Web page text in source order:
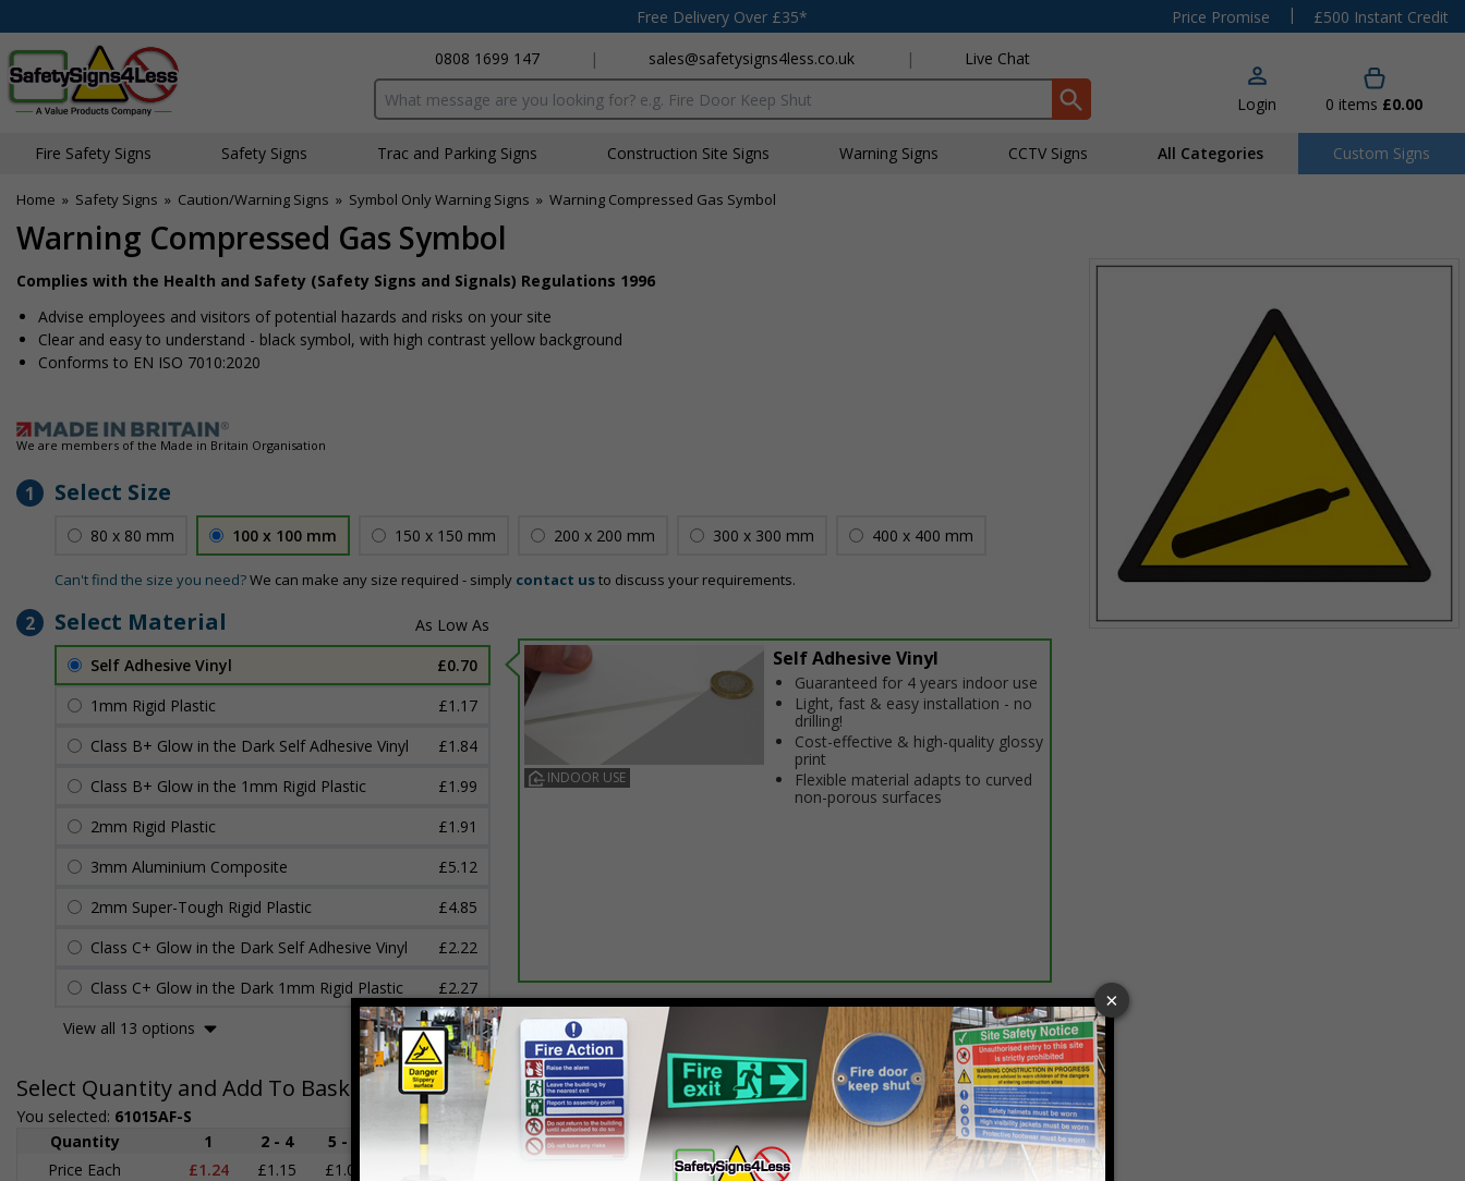
Free Delivery Over £35* Price Promise |
£500 Instant Credit
0808 1699 147
| sales@safetysigns4less.co.uk | Live Chat
Search input box Login 0 items £0.00
Fire Safety Signs Safety Signs Traffic and Parking Signs Construction Site Signs Warning Signs CCTV Signs All Categories Custom Signs
Home » Safety Signs » Caution/Warning Signs » Symbol Only Warning Signs » Warning Compressed Gas Symbol
Warning Compressed Gas Symbol
Complies with the Health and Safety (Safety Signs and Signals) Regulations 1996
Advise employees and visitors of potential hazards and risks on your site
Clear and easy to understand - black symbol, with high contrast yellow background
Conforms to EN ISO 7010:2020
We are members of the Made in Britain Organisation
1 Select Size
80 x 80 mm 100 x 100 mm 150 x 150 mm 200 x 200 mm 300 x 300 mm 400 x 400 mm
Can't find the size you need?We can make any size required - simply contact usto discuss your requirements.
2 Select Material
Self Adhesive Vinyl
£0.70
1mm Rigid Plastic
£1.17
Class B+ Glow in the Dark Self Adhesive Vinyl
£1.84
Class B+ Glow in the 1mm Rigid Plastic
£1.99
2mm Rigid Plastic
£1.91
3mm Aluminium Composite
£5.12
2mm Super-Tough Rigid Plastic
£4.85
Class C+ Glow in the Dark Self Adhesive Vinyl
£2.22
Class C+ Glow in the Dark 1mm Rigid Plastic
£2.27
View all 13 options
INDOOR USE
Self Adhesive Vinyl
Guaranteed for 4 years indoor use
Light, fast & easy installation - no
drilling!
Cost-effective & high-quality glossy
print
Flexible material adapts to curved
non-porous surfaces
Select Quantity and Add To Basket
You selected: 61015AF-S
Prices excludes VAT at 20%
Quantity
1 2 - 4 5 - 9 10 - 19
Price Each
£1.24 £1.15 £1.07 £0.99
Quantity